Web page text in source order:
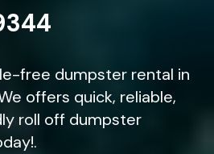
free dumpster rental in
offers quick, reliable,
roll off dumpster